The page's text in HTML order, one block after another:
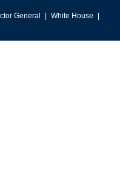
General
White House